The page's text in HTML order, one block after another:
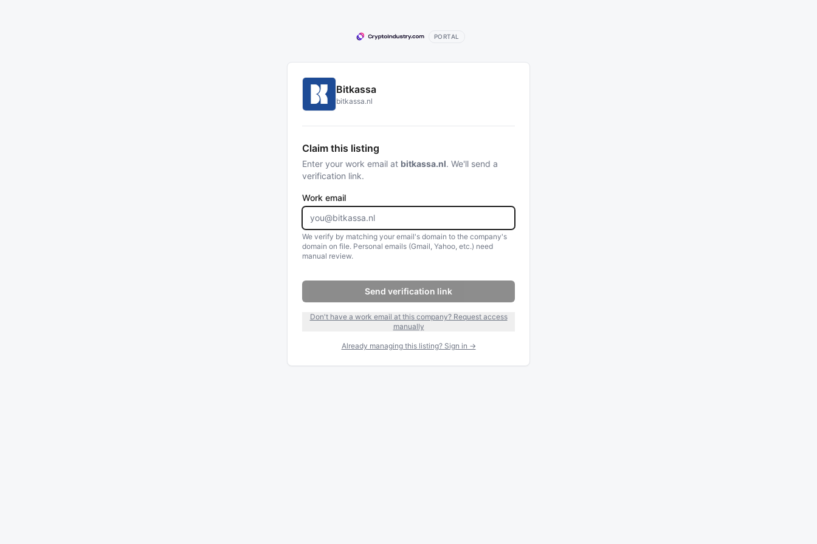
PORTAL
Bitkassa
bitkassa.nl
Claim this listing
Enter your work email at bitkassa.nl. We'll send a
verification link.
Work email
We verify by matching your email's domain to the company's
domain on file. Personal emails (Gmail, Yahoo, etc.) need
manual review.
Send verification link
Don't have a work email at this company? Request access
manually
Already managing this listing? Sign in →